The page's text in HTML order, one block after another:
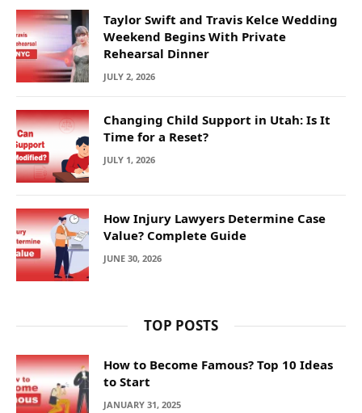
Taylor Swift and Travis Kelce Wedding
Weekend Begins With Private
Rehearsal Dinner
JULY 2, 2026
Changing Child Support in Utah: Is It
Time for a Reset?
JULY 1, 2026
How Injury Lawyers Determine Case
Value? Complete Guide
JUNE 30, 2026
TOP POSTS
How to Become Famous? Top 10 Ideas
to Start
JANUARY 31, 2025